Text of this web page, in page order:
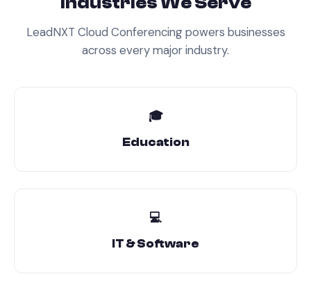
LeadNXT Cloud Conferencingpowers businesses
across every major industry.
🎓
Education
💻
IT & Software